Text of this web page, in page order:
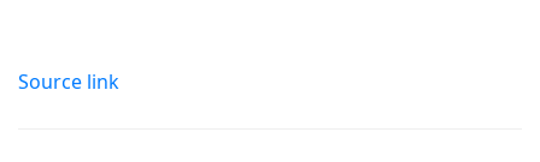
Source link